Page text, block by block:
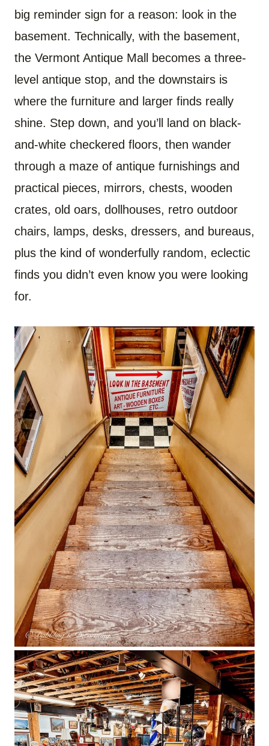
big reminder sign for a reason: look in the
basement. Technically, with the basement,
the Vermont Antique Mall becomes a three-
level antique stop, and the downstairs is
where the furniture and larger finds really
shine. Step down, and you’ll land on black-
and-white checkered floors, then wander
through a maze of antique furnishings and
practical pieces, mirrors, chests, wooden
crates, old oars, dollhouses, retro outdoor
chairs, lamps, desks, dressers, and bureaus,
plus the kind of wonderfully random, eclectic
finds you didn’t even know you were looking
for.